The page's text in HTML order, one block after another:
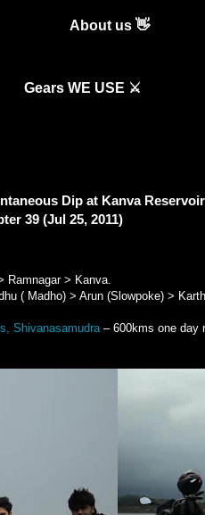
About us 👋
Gears WE USE ⚔️
Dip at Kanva
39 (Jul 25, 2011)
Ramnagar > Kanva.
( Madho) > Arun (Slowpoke) >
Shivanasamudra– 600kms one day